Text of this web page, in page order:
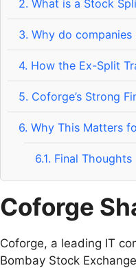
2. What is a Stock
3. Why do companies
4. How the Ex-Split
5. Coforge’s Strong
6. Why This Matters
6.1. Final Thoughts
Coforge
Coforge, a leading IT
Bombay Stock